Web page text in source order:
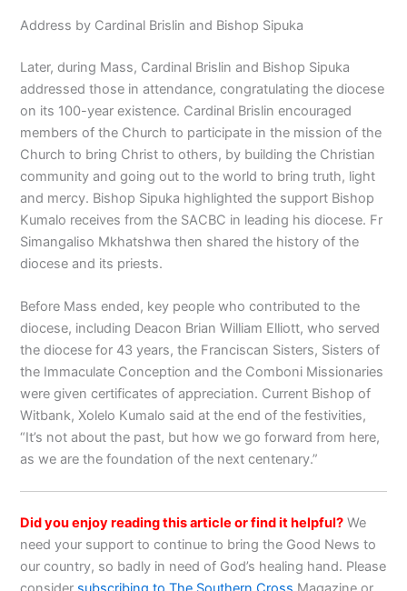
Address by Cardinal Brislin and Bishop Sipuka
Later, during Mass, Cardinal Brislin and Bishop Sipuka
addressed those in attendance, congratulating the diocese
on its 100-year existence. Cardinal Brislin encouraged
members of the Church to participate in the mission of the
Church to bring Christ to others, by building the Christian
community and going out to the world to bring truth, light
and mercy. Bishop Sipuka highlighted the support Bishop
Kumalo receives from the SACBC in leading his diocese. Fr
Simangaliso Mkhatshwa then shared the history of the
diocese and its priests.
Before Mass ended, key people who contributed to the
diocese, including Deacon Brian William Elliott, who served
the diocese for 43 years, the Franciscan Sisters, Sisters of
the Immaculate Conception and the Comboni Missionaries
were given certificates of appreciation. Current Bishop of
Witbank, Xolelo Kumalo said at the end of the festivities,
“It’s not about the past, but how we go forward from here,
as we are the foundation of the next centenary.”
Did you enjoy reading this article or find it helpful? We
need your support to continue to bring the Good News to
our country, so badly in need of God’s healing hand. Please